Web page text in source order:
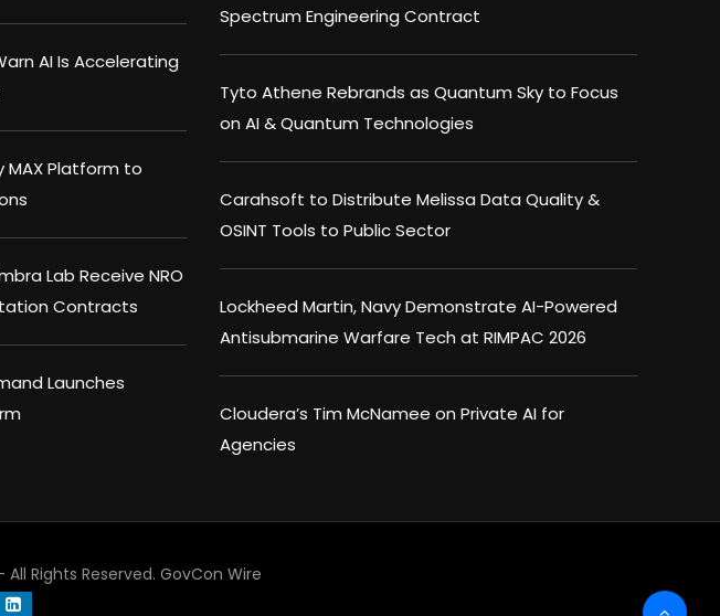
AI Is Accelerating
MAX Platform to
Lab Receive NRO
Contracts
Launches
Spectrum Engineering Contract
Tyto Athene Rebrands as Quantum Sky to Focus
on AI & Quantum Technologies
Carahsoft to Distribute Melissa Data Quality &
OSINT Tools to Public Sector
Lockheed Martin, Navy Demonstrate AI-Powered
Antisubmarine Warfare Tech at RIMPAC 2026
Cloudera’s Tim McNamee on Private AI for
Agencies
Rights Reserved. GovCon Wire